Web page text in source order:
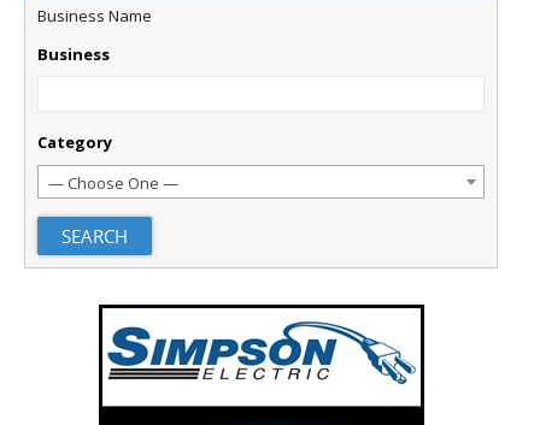
Business Name
Business
Category
— Choose One —